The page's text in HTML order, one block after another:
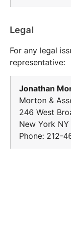
Legal
For any legal
representative:
Jonathan
Morton &
246 West
New York NY
Phone: 212-